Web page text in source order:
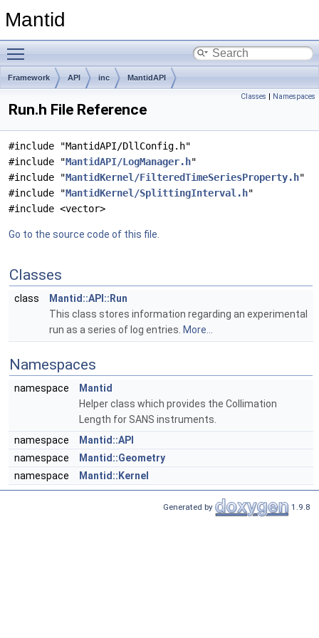
Mantid
Framework API inc MantidAPI
Classes | Namespaces
Run.h File Reference
#include "MantidAPI/DllConfig.h"
#include "MantidAPI/LogManager.h"
#include "MantidKernel/FilteredTimeSeriesProperty.h"
#include "MantidKernel/SplittingInterval.h"
#include <vector>
Go to the source code of this file.
Classes
class
Mantid::API::Run
This class stores information regarding an experimental
run as a series of log entries. More...
Namespaces
namespace
Mantid
Helper class which provides the Collimation
Length for SANS instruments.
namespace
Mantid::API
namespace
Mantid::Geometry
namespace
Mantid::Kernel
Generated by 1.9.8